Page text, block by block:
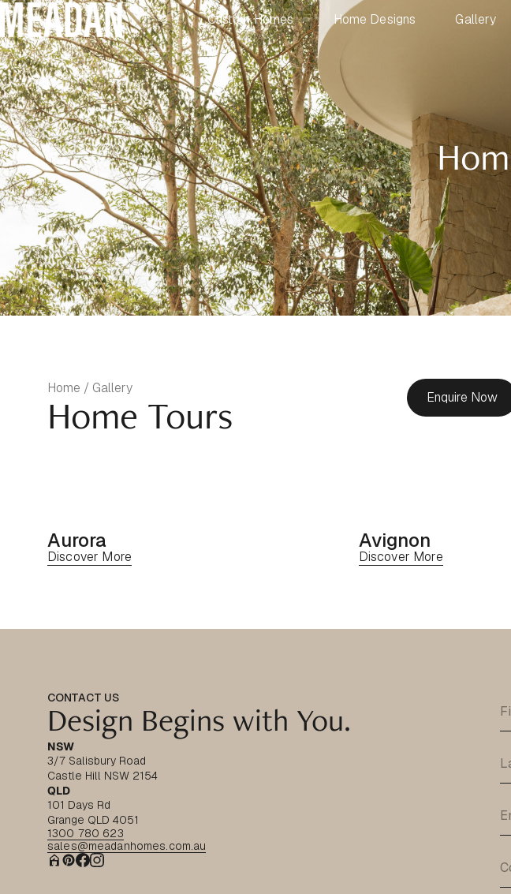
Custom Homes Home Designs Gallery
Home / Gallery
Home Tours Enquire Now
Aurora
Discover More
Avignon
Discover More
CONTACT US
Design Begins with You.
NSW
3/7 Salisbury Road
Castle Hill NSW 2154
QLD
101 Days Rd
Grange QLD 4051
1300 780 623
sales@meadanhomes.com.au